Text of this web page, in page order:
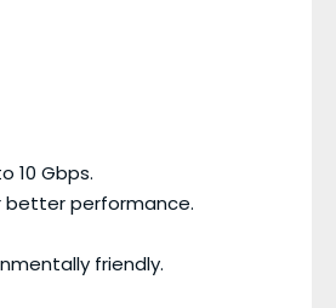
10 Gbps.
better performance.
friendly.